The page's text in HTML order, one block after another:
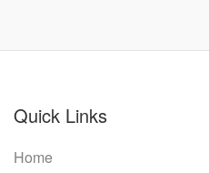
Quick Links
Home